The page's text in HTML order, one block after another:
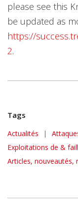
please see this
be updated as
https://
2.
Tags
Actualités
News Article |
Exploitations de &
Articles, nouveautés,